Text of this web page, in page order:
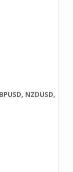
NZDUSD,